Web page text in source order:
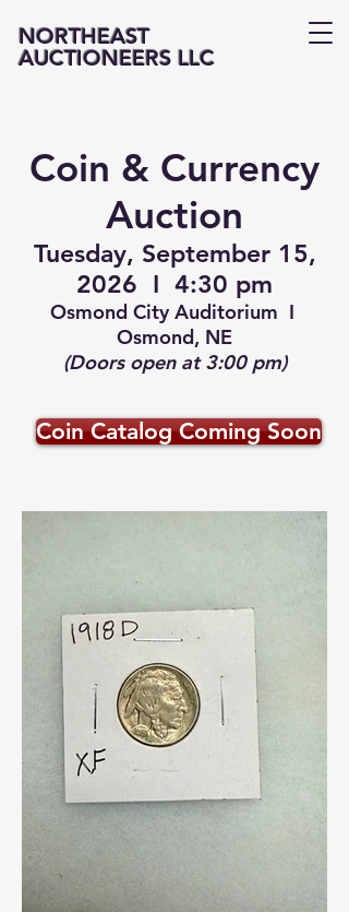
NORTHEAST
AUCTIONEERS LLC
Coin & Currency
Auction
Tuesday, September 15,
2026 I 4:30 pm
Osmond City Auditorium I
Osmond, NE
(Doors open at 3:00 pm)
Coin Catalog Coming Soon